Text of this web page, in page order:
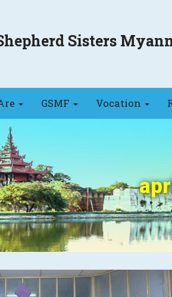
Sisters
GSMF Vocation